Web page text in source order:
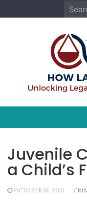
to
for:
Juvenile
a Child’s
OCTOBER 18, 2021